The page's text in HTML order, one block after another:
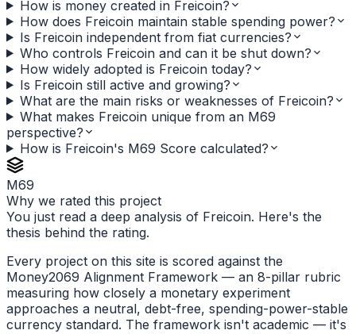
How is money created in Freicoin?
How does Freicoin maintain stable spending power?
Is Freicoin independent from fiat currencies?
Who controls Freicoin and can it be shut down?
How widely adopted is Freicoin today?
Is Freicoin still active and growing?
What are the main risks or weaknesses of Freicoin?
What makes Freicoin unique from an M69
perspective?
How is Freicoin's M69 Score calculated?
M69
Why we rated this project
You just read a deep analysis of Freicoin. Here's the
thesis behind the rating.
Every project on this site is scored against the
Money2069 Alignment Framework — an 8-pillar rubric
measuring how closely a monetary experiment
approaches a neutral, debt-free, spending-power-stable
currency standard. The framework isn't academic — it's